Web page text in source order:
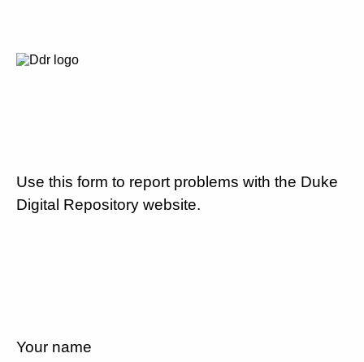
Use this form to report problems with the Duke
Digital Repository website.
Your name